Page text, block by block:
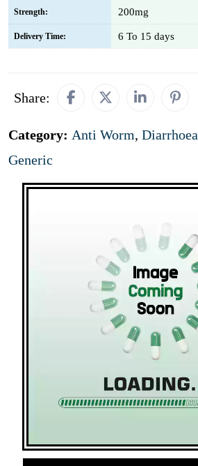
Strength: 200mg
Delivery Time: 6 To 15 days
Share:
Category: Anti Worm, Diarrhoea
Generic